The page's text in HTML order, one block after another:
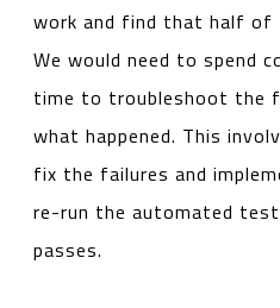
work and find that half of
We would need to spend
time to troubleshoot the
what happened. This
fix the failures and
re-run the automated
passes.